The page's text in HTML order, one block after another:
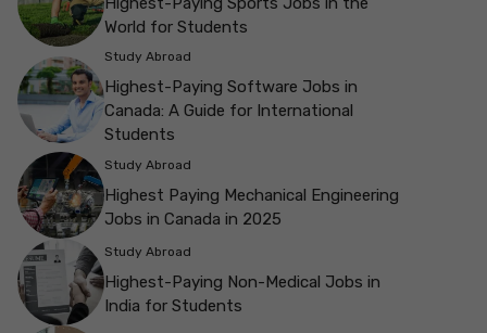
World for Students
Study Abroad
Highest-Paying Software Jobs in
Canada: A Guide for International
Students
Study Abroad
Highest Paying Mechanical Engineering
Jobs in Canada in 2025
Study Abroad
Highest-Paying Non-Medical Jobs in
India for Students